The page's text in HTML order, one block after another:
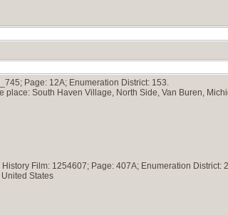
Page: 12A; Enumeration District: 153.
South Haven Village, North Side, Van Buren,
Film: 1254607; Page: 407A; Enumeration District:
States